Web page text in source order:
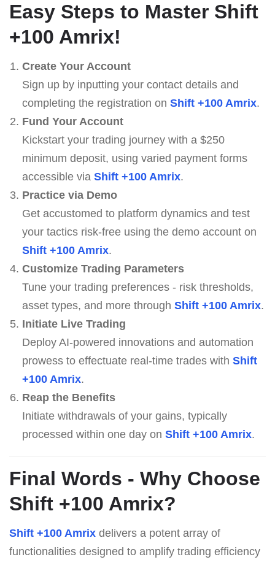
Easy Steps to Master Shift
+100 Amrix!
Create Your Account
Sign up by inputting your contact details and
completing the registration on Shift +100 Amrix.
Fund Your Account
Kickstart your trading journey with a $250
minimum deposit, using varied payment forms
accessible via Shift +100 Amrix.
Practice via Demo
Get accustomed to platform dynamics and test
your tactics risk-free using the demo account on
Shift +100 Amrix.
Customize Trading Parameters
Tune your trading preferences - risk thresholds,
asset types, and more through Shift +100 Amrix.
Initiate Live Trading
Deploy AI-powered innovations and automation
prowess to effectuate real-time trades with Shift
+100 Amrix.
Reap the Benefits
Initiate withdrawals of your gains, typically
processed within one day on Shift +100 Amrix.
Final Words - Why Choose
Shift +100 Amrix?
Shift +100 Amrix delivers a potent array of
functionalities designed to amplify trading efficiency